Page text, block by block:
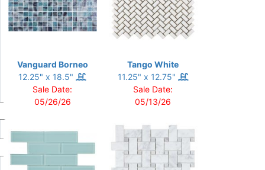
Vanguard Borneo
12.25" x 18.5"
Sale Date:
05/26/26
Tango White
11.25" x 12.75"
Sale Date:
05/13/26